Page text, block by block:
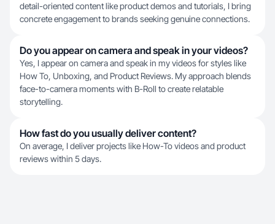
detail-oriented content like product demos and tutorials, I bring
concrete engagement to brands seeking genuine connections.
Do you appear on camera and speak in your videos?
Yes, I appear on camera and speak in my videos for styles like
How To, Unboxing, and Product Reviews. My approach blends
face-to-camera moments with B-Roll to create relatable
storytelling.
How fast do you usually deliver content?
On average, I deliver projects like How-To videos and product
reviews within 5 days.